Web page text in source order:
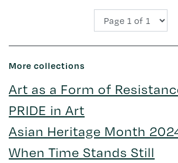
More collections
Art as a Form of
PRIDE in Art
Asian Heritage Month
When Time Stands Still